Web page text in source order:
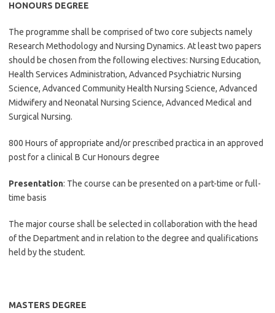
HONOURS DEGREE
The programme shall be comprised of two core subjects namely
Research Methodology and Nursing Dynamics. At least two papers
should be chosen from the following electives: Nursing Education,
Health Services Administration, Advanced Psychiatric Nursing
Science, Advanced Community Health Nursing Science, Advanced
Midwifery and Neonatal Nursing Science, Advanced Medical and
Surgical Nursing.
800 Hours of appropriate and/or prescribed practica in an approved
post for a clinical B Cur Honours degree
Presentation: The course can be presented on a part-time or full-
time basis
The major course shall be selected in collaboration with the head
of the Department and in relation to the degree and qualifications
held by the student.
MASTERS DEGREE